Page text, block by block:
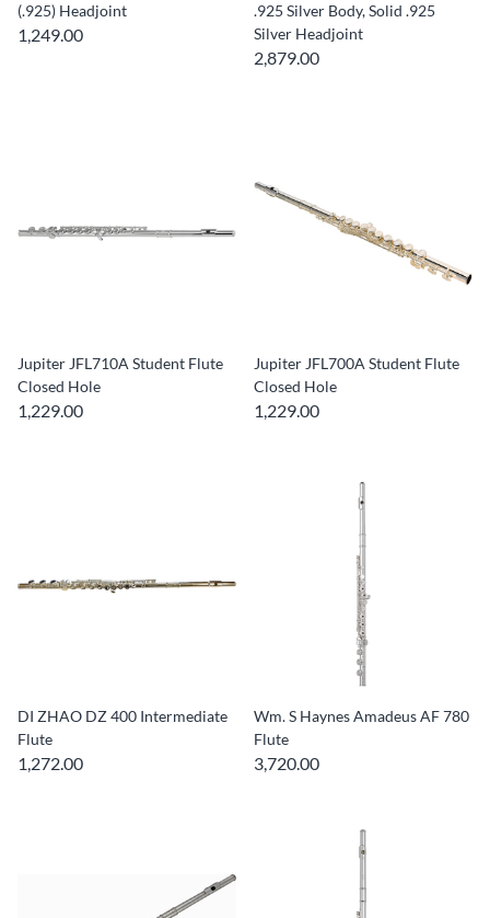
(.925) Headjoint
1,249.00
.925 Silver Body, Solid .925
Silver Headjoint
2,879.00
Jupiter JFL710A Student Flute
Closed Hole
1,229.00
Jupiter JFL700A Student Flute
Closed Hole
1,229.00
DI ZHAO DZ 400 Intermediate
Flute
1,272.00
Wm. S Haynes Amadeus AF 780
Flute
3,720.00